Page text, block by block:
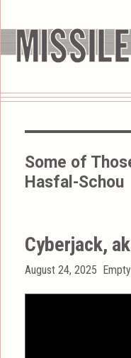
Some of
Hasfal-Schou
Cyberjack,
Posted
August 24, 2025